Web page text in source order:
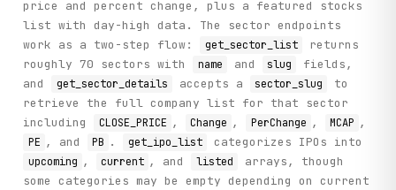
price and percent change, plus a featured stocks
list with day-high data. The sector endpoints
work as a two-step flow:
get_sector_list
returns
roughly 70 sectors with
name and slug
fields,
and
get_sector_details accepts a sector_slug
to
retrieve the full company list for that sector
including
CLOSE_PRICE , Change , PerChange , MCAP ,
PE , and PB . get_ipo_list categorizes IPOs into
upcoming , current , and listed
arrays, though
some categories may be empty depending on current